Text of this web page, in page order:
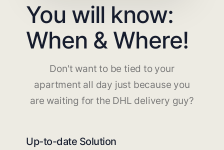
You will know:
When & Where!
Don't want to be tied to your
apartment all day just because you
are waiting for the DHL delivery guy?
Up-to-date Solution